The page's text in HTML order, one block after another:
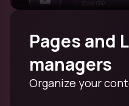
Pages and
managers
Organize your